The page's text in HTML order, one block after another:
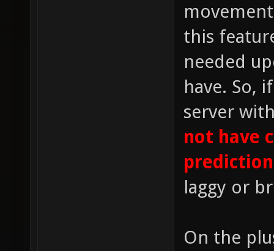
this
needed
have. So,
server
not have
prediction
laggy or
On the